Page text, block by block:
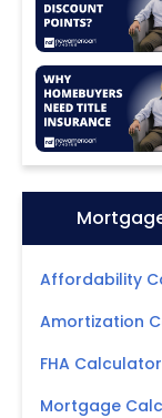
Icon:
Affordability
Amortization
FHA Calculator
Mortgage